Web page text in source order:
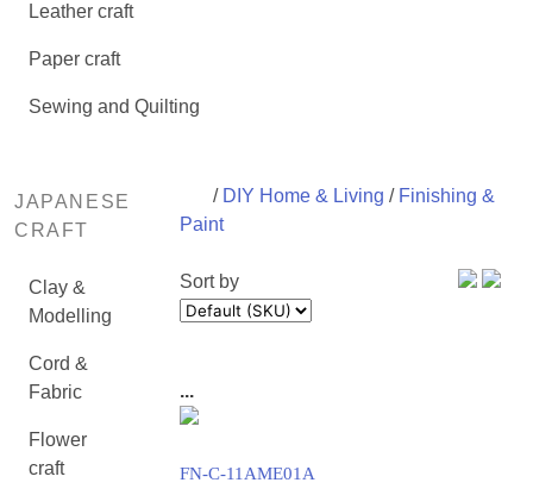
Leather craft
Paper craft
Sewing and Quilting
JAPANESE
CRAFT
Clay &
Modelling
Cord &
Fabric
Flower
craft
/ DIY Home & Living / Finishing &
Paint
Sort by
...
FN-C-11AME01A